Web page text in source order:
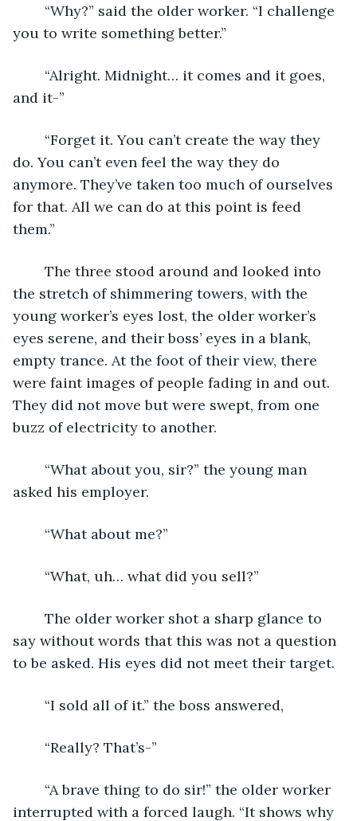
you to write something better.”
and it-”
do. You can’t even feel the way they do
anymore. They’ve taken too much of ourselves
for that. All we can do at this point is feed
them.”
the stretch of shimmering towers, with the
young worker’s eyes lost, the older worker’s
eyes serene, and their boss’ eyes in a blank,
empty trance. At the foot of their view, there
were faint images of people fading in and out.
They did not move but were swept, from one
buzz of electricity to another.
asked his employer.
	“What about me?”
	“What, uh… what did you sell?”
say without words that this was not a question
to be asked. His eyes did not meet their target.
	“I sold all of it.” the boss answered,
	“Really? That’s-”
interrupted with a forced laugh. “It shows why